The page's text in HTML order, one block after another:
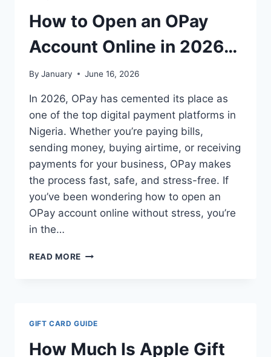
COINCOLA
APP
How to Open an OPay
Account Online in 2026
(Step-by-Step Guide)
By January June 16, 2026
In 2026, OPay has cemented its place as
one of the top digital payment platforms in
Nigeria. Whether you’re paying bills,
sending money, buying airtime, or receiving
payments for your business, OPay makes
the process fast, safe, and stress-free. If
you’ve been wondering how to open an
OPay account online without stress, you’re
in the…
READ MORE HOW
IN
GIFT CARD GUIDE
How Much Is Apple Gift